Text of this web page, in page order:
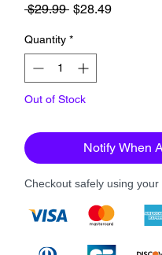
$29.99 Regular
$28.49Sale
Quantity *
Out of Stock
Notify When
Checkout safely using